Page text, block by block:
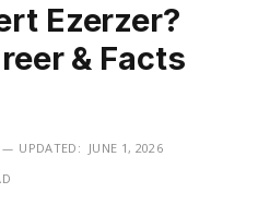
Ezerzer?
& Facts
UPDATED: JUNE 1, 2026